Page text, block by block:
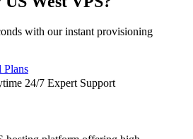
with our instant provisioning
24/7 Expert Support